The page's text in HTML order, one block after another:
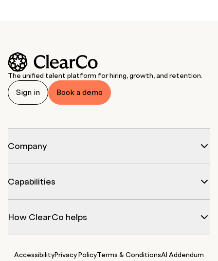
The unified talent platform for hiring, growth, and retention.
Sign in Book a demo
Company
Capabilities
How ClearCo helps
AccessibilityPrivacy PolicyTerms & ConditionsAI Addendum